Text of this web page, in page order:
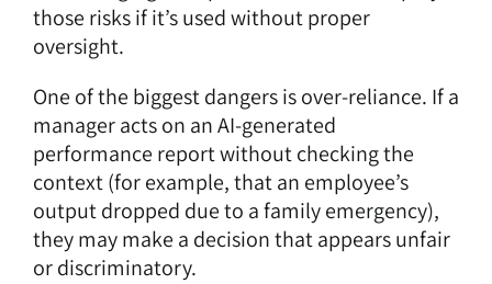
those risks if it’s used without proper
oversight.
One of the biggest dangers is over-reliance. If a
manager acts on an AI-generated
performance report without checking the
context (for example, that an employee’s
output dropped due to a family emergency),
they may make a decision that appears unfair
or discriminatory.